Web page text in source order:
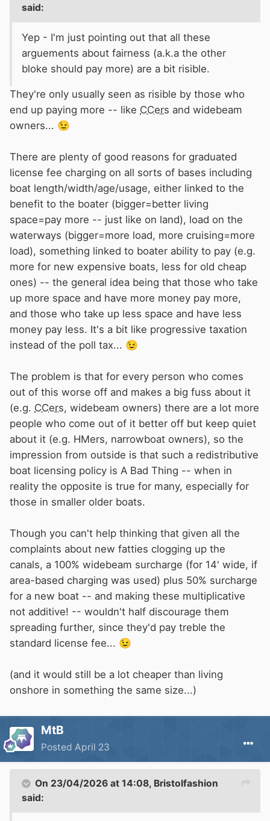
said:
Yep - I'm just pointing out that all these
arguements about fairness (a.k.a the other
bloke should pay more) are a bit risible.
They're only usually seen as risible by those who
end up paying more -- like CCers and widebeam
owners... 😉
There are plenty of good reasons for graduated
license fee charging on all sorts of bases including
boat length/width/age/usage, either linked to the
benefit to the boater (bigger=better living
space=pay more -- just like on land), load on the
waterways (bigger=more load, more cruising=more
load), something linked to boater ability to pay (e.g.
more for new expensive boats, less for old cheap
ones) -- the general idea being that those who take
up more space and have more money pay more,
and those who take up less space and have less
money pay less. It's a bit like progressive taxation
instead of the poll tax... 😉
The problem is that for every person who comes
out of this worse off and makes a big fuss about it
(e.g. CCers, widebeam owners) there are a lot more
people who come out of it better off but keep quiet
about it (e.g. HMers, narrowboat owners), so the
impression from outside is that such a redistributive
boat licensing policy is A Bad Thing -- when in
reality the opposite is true for many, especially for
those in smaller older boats.
Though you can't help thinking that given all the
complaints about new fatties clogging up the
canals, a 100% widebeam surcharge (for 14' wide, if
area-based charging was used) plus 50% surcharge
for a new boat -- and making these multiplicative
not additive! -- wouldn't half discourage them
spreading further, since they'd pay treble the
standard license fee... 😉
(and it would still be a lot cheaper than living
onshore in something the same size...)
MtB
Posted April 23
On 23/04/2026 at 14:08, Bristolfashion
said: